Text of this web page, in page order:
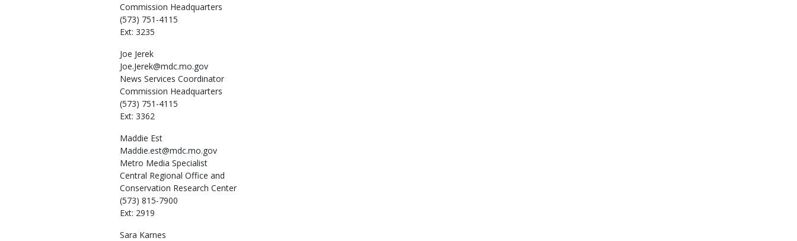
Commission Headquarters
(573) 751-4115
Ext: 3235
Joe Jerek
Joe.Jerek@mdc.mo.gov
News Services Coordinator
Commission Headquarters
(573) 751-4115
Ext: 3362
Maddie Est
Maddie.est@mdc.mo.gov
Metro Media Specialist
Central Regional Office and
Conservation Research Center
(573) 815-7900
Ext: 2919
Sara Karnes